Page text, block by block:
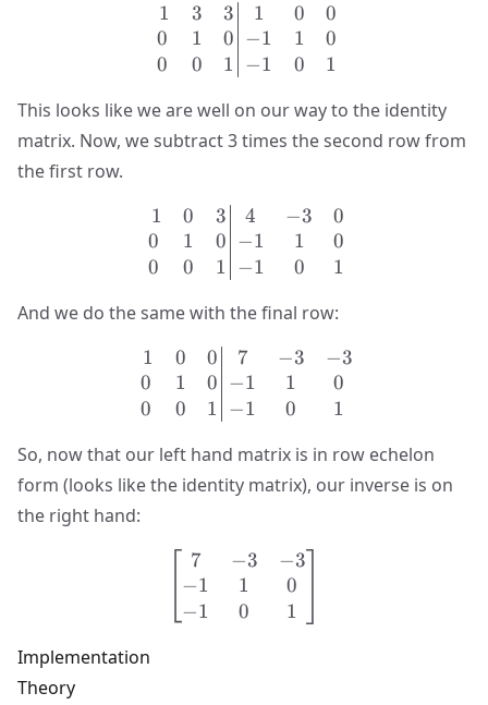
\left.\begin{matrix} 1 &
1
0
0
3
1
0
3
0
1
1
−1
−1
0
1
0
0
0
1
This looks like we are well on our way to the identity
matrix. Now, we subtract 3 times the second row from
the first row.
\left.\begin{matrix} 1 &
1
0
0
0
1
0
3
0
1
4
−1
−1
−3
1
0
0
0
1
And we do the same with the final row:
\left.\begin{matrix} 1 &
1
0
0
0
1
0
0
0
1
7
−1
−1
−3
1
0
−3
0
1
So, now that our left hand matrix is in row echelon
form (looks like the identity matrix), our inverse is on
the right hand:
\begin{bmatrix} 7 & -3
7
−1
−1
−3
1
0
−3
0
1
Implementation
Theory